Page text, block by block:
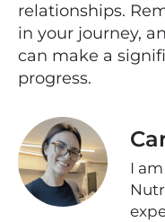
relationships.
in your journey,
can make a
progress.
I